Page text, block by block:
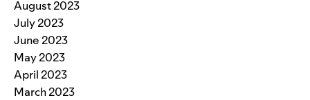
August 2023
July 2023
June 2023
May 2023
April 2023
March 2023